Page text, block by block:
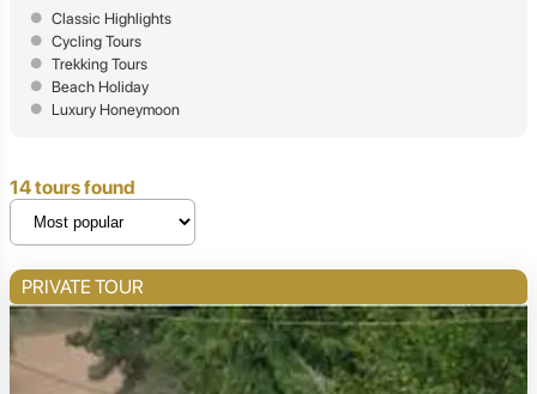
Classic Highlights
Cycling Tours
Trekking Tours
Beach Holiday
Luxury Honeymoon
14 tours found
PRIVATE TOUR